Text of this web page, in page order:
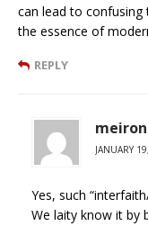
can lead to confusing
the essence of
REPLY
meiron
JANUARY
Yes, such
We laity know it by